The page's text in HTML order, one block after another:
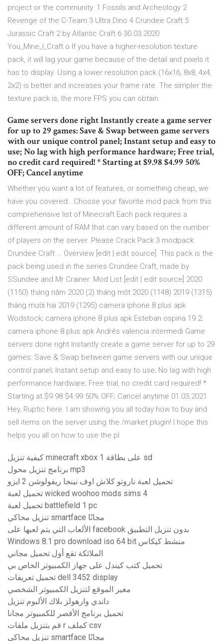
project or the community. 1 Fossils and Archeology 2
Revenge of the C-Team 3 Ultra Dino 4 Crundee Craft 5
Jurassic Craft 2 by Atlantic Craft 6 30.03.2020
You_Mine_I_Craft o If you have a higher-resolution texture
pack, it will lag your game because of the detail and pixels it
has to display. Using a lower resolution pack (16x16, 8x8, 4x4,
2x2) is better and increases your frame rate. The simpler the
texture pack is, the more FPS you can obtain.
Game servers done right Instantly create a game server
for up to 29 games: Save & Swap between game servers
with our unique control panel; Instant setup and easy to
use; No lag with high performance hardware; Free trial,
no credit card required! * Starting at $9.98 $4.99 50%
OFF; Cancel anytime
Whether you want a lot of features, or something cheap, we
have you covered.. Choose your favorite mod pack from this
comprehensive list of Minecraft Each pack requires a
different amount of RAM that can vary based on the number
of players on the server. Please Crack Pack 3 modpack
Crundee Craft … Overview [edit | edit source]. This pack is the
pack being used in the series Crundee Craft, made by
SSundee and Mr Crainer. Mod List [edit | edit source] 2020
(1150) tháng năm 2020 (2) tháng một 2020 (1148) 2019 (1315)
tháng mười hai 2019 (1295) camera iphone 8 plus apk
Wodstock; camera iphone 8 plus apk Esteban ospina 19.2;
camera iphone 8 plus apk Andrés valencia intermedi Game
servers done right Instantly create a game server for up to 29
games: Save & Swap between game servers with our unique
control panel; Instant setup and easy to use; No lag with high
performance hardware; Free trial, no credit card required! *
Starting at $9.98 $4.99 50% OFF; Cancel anytime 01.03.2021
Hey, Ruptic here. I am showing you all today how to buy and
sell items on the server using the /market plugin! I hope this
helps you all on how to use the pl
كيفية تنزيل minecraft xbox 1 على بطاقة sd
برنامج تنزيل محول mp3
تحميل لعبة ناروتو كلاش اوف نينجا ريفولوشن 2 ايزو
تحميل لعبة wicked woohoo mods sims 4
تحميل لعبة battlefield 1 pc
تنزيل محاكي smartface مجانًا
الألعاب التي يتم لعبها على facebook بدون تنزيل التطبيق
Windows 8.1 pro download iso 64 bit منشط كيكاس
الملائكة تقع أول تحميل مجاني
تحميل كتب كيندل على جهاز الكمبيوتر الخاص بي
تحميل تعريفات dell 3452 display
مغير الموقع لتنزيل الكمبيوتر الشخصي
داندي وارهولز بلاك الألبوم تنزيل
تحميل برنامج الأقصر للكمبيوتر مجانا
قم بتنزيل ملفات r كملف csv
تنزيل محاكي smartface مجانًا